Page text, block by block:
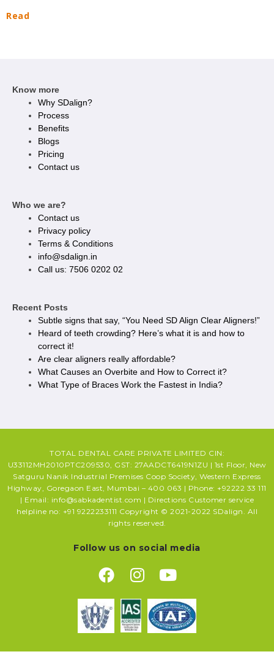
Read
Know more
Why SDalign?
Process
Benefits
Blogs
Pricing
Contact us
Who we are?
Contact us
Privacy policy​
Terms & Conditions
info@sdalign.in
Call us: 7506 0202 02
Recent Posts
Subtle signs that say, “You Need SD Align Clear Aligners!”
Heard of teeth crowding? Here’s what it is and how to
correct it!
Are clear aligners really affordable?
What Causes an Overbite and How to Correct it?
What Type of Braces Work the Fastest in India?
TOTAL DENTAL CARE PRIVATE LIMITED CIN:
U33112MH2010PTC209530, GST: 27AADCT6419N1ZU | 1st Floor, New
Satguru Nanik Industrial Premises Coop Society, Western Express
Highway, Goregaon East, Mumbai – 400 063 | Phone: +92222 33 111
| Email: info@sabkadentist.com | Directions Customer service
helpline no: +91 9222233111 Copyright © 2021-2022 SDalign. All
rights reserved.
Follow us on social media